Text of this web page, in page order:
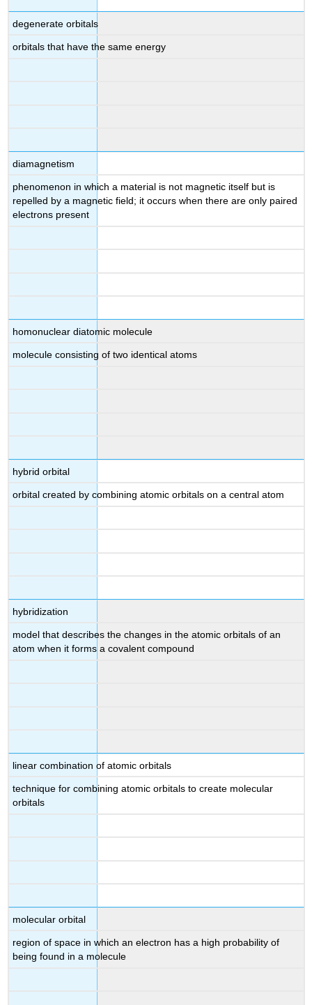
degenerate orbitals
orbitals that have the same energy
diamagnetism
phenomenon in which a material is not magnetic itself but is
repelled by a magnetic field; it occurs when there are only paired
electrons present
homonuclear diatomic molecule
molecule consisting of two identical atoms
hybrid orbital
orbital created by combining atomic orbitals on a central atom
hybridization
model that describes the changes in the atomic orbitals of an
atom when it forms a covalent compound
linear combination of atomic orbitals
technique for combining atomic orbitals to create molecular
orbitals
molecular orbital
region of space in which an electron has a high probability of
being found in a molecule